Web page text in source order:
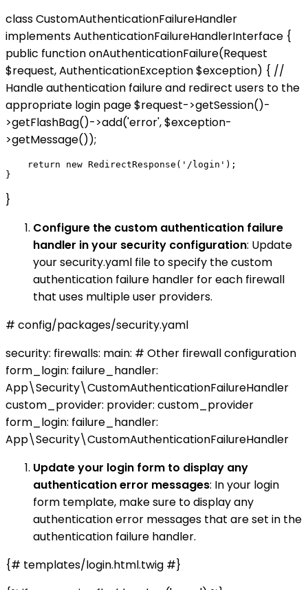
class CustomAuthenticationFailureHandler
implements AuthenticationFailureHandlerInterface {
public function onAuthenticationFailure(Request
$request, AuthenticationException $exception) { //
Handle authentication failure and redirect users to the
appropriate login page $request->getSession()-
>getFlashBag()->add('error', $exception-
>getMessage());
    return new RedirectResponse('/login');
}
Configure the custom authentication failure
handler in your security configuration: Update
your security.yaml file to specify the custom
authentication failure handler for each firewall
that uses multiple user providers.
# config/packages/security.yaml
security: firewalls: main: # Other firewall configuration
form_login: failure_handler:
App\Security\CustomAuthenticationFailureHandler
custom_provider: provider: custom_provider
form_login: failure_handler:
App\Security\CustomAuthenticationFailureHandler
Update your login form to display any
authentication error messages: In your login
form template, make sure to display any
authentication error messages that are set in the
authentication failure handler.
{# templates/login.html.twig #}